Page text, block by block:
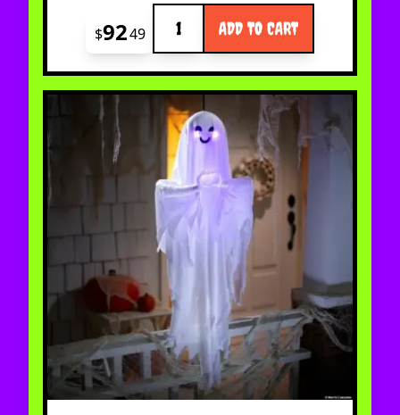
$9249 ADD TO CART